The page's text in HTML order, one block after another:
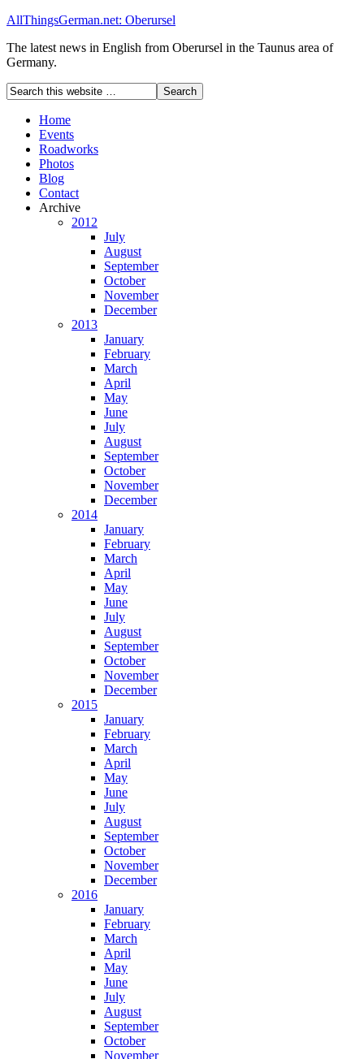
AllThingsGerman.net: Oberursel
The latest news in English from Oberursel in the Taunus area of
Germany.
Home
Events
Roadworks
Photos
Blog
Contact
Archive
2012
July
August
September
October
November
December
2013
January
February
March
April
May
June
July
August
September
October
November
December
2014
January
February
March
April
May
June
July
August
September
October
November
December
2015
January
February
March
April
May
June
July
August
September
October
November
December
2016
January
February
March
April
May
June
July
August
September
October
November